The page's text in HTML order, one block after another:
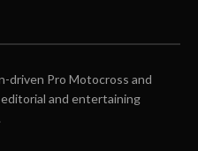
driven Pro Motocross and
and entertaining